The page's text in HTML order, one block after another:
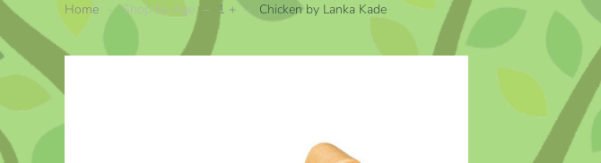
Home Shop by Age 1 + Chicken by Lanka Kade